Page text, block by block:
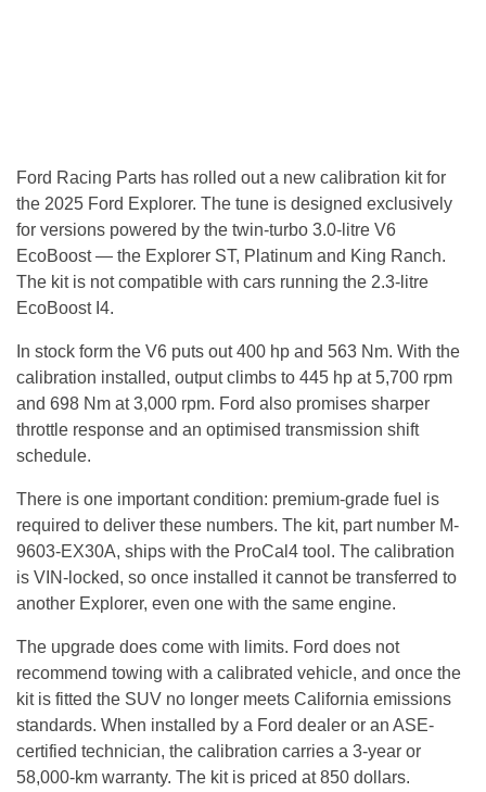
Ford Racing Parts has rolled out a new calibration kit for
the 2025 Ford Explorer. The tune is designed exclusively
for versions powered by the twin-turbo 3.0-litre V6
EcoBoost — the Explorer ST, Platinum and King Ranch.
The kit is not compatible with cars running the 2.3-litre
EcoBoost I4.
In stock form the V6 puts out 400 hp and 563 Nm. With the
calibration installed, output climbs to 445 hp at 5,700 rpm
and 698 Nm at 3,000 rpm. Ford also promises sharper
throttle response and an optimised transmission shift
schedule.
There is one important condition: premium-grade fuel is
required to deliver these numbers. The kit, part number M-
9603-EX30A, ships with the ProCal4 tool. The calibration
is VIN-locked, so once installed it cannot be transferred to
another Explorer, even one with the same engine.
The upgrade does come with limits. Ford does not
recommend towing with a calibrated vehicle, and once the
kit is fitted the SUV no longer meets California emissions
standards. When installed by a Ford dealer or an ASE-
certified technician, the calibration carries a 3-year or
58,000-km warranty. The kit is priced at 850 dollars.